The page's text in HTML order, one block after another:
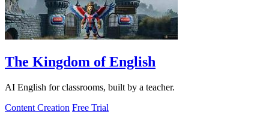
The Kingdom of English
AI English for classrooms, built by a teacher.
Content Creation Free Trial